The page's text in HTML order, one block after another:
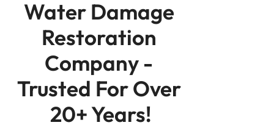
Water Damage
Restoration
Company -
Trusted For Over
20+ Years!